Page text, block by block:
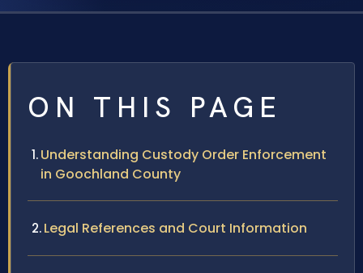
ON THIS PAGE
Understanding Custody Order Enforcement
in Goochland County
Legal References and Court Information